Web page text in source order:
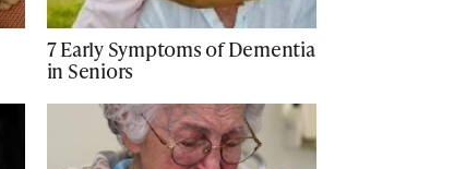
7 Early Symptoms of Dementia
in Seniors